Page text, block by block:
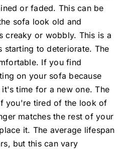
or faded. This can be
sofa look old and
creaky or wobbly. This is a
starting to deteriorate. The
If you find
on your sofa because
time for a new one. The
you're tired of the look of
matches the rest of your
it. The average lifespan
but this can vary